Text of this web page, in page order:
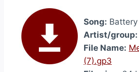
Song: Battery
Artist/group:
File Name:
(7).gp3